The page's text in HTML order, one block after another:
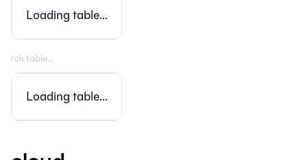
Loading table...
Loading table...